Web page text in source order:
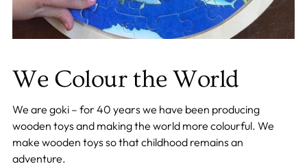
We Colour the World
We are goki – for 40 years we have been producing
wooden toys and making the world more colourful. We
make wooden toys so that childhood remains an
adventure.